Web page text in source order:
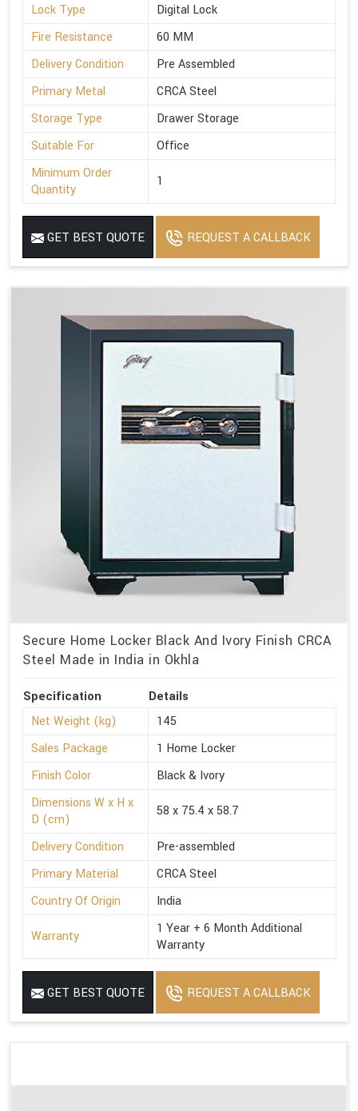
Lock Type
Digital Lock
Fire Resistance
60 MM
Delivery Condition
Pre Assembled
Primary Metal
CRCA Steel
Storage Type
Drawer Storage
Suitable For
Office
Minimum Order
Quantity
1
GET BEST QUOTE REQUEST A CALLBACK
Secure Home Locker Black And Ivory Finish CRCA
Steel Made in India in Okhla
Specification
Details
Net Weight (kg)
145
Sales Package
1 Home Locker
Finish Color
Black & Ivory
Dimensions W x H x
D (cm)
58 x 75.4 x 58.7
Delivery Condition
Pre-assembled
Primary Material
CRCA Steel
Country Of Origin
India
Warranty
1 Year + 6 Month Additional
Warranty
GET BEST QUOTE REQUEST A CALLBACK